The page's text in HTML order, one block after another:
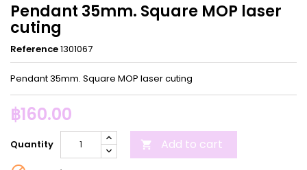
Pendant 35mm. Square MOP laser
cuting
Reference1301067
Pendant 35mm. Square MOP laser cuting
฿160.00
Quantity  Add to cart